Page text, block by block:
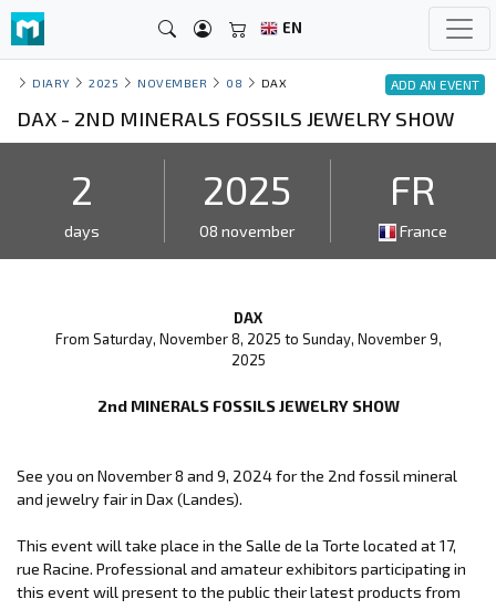
EN
ADD AN EVENT
DIARY 2025 NOVEMBER 08 DAX
DAX - 2ND MINERALS FOSSILS JEWELRY SHOW
2
days
2025
08 november
FR
France
DAX
From Saturday, November 8, 2025 to Sunday, November 9,
2025
2nd MINERALS FOSSILS JEWELRY SHOW
See you on November 8 and 9, 2024 for the 2nd fossil mineral
and jewelry fair in Dax (Landes).
This event will take place in the Salle de la Torte located at 17,
rue Racine. Professional and amateur exhibitors participating in
this event will present to the public their latest products from